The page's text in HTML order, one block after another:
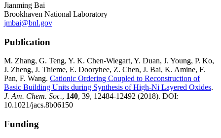
Jianming Bai
Brookhaven National Laboratory
jmbai@bnl.gov
Publication
M. Zhang, G. Teng, Y. K. Chen-Wiegart, Y. Duan, J. Young, P. Ko,
J. Zheng, J. Thieme, E. Dooryhee, Z. Chen, J. Bai, K. Amine, F.
Pan, F. Wang. Cationic Ordering Coupled to Reconstruction of
Basic Building Units during Synthesis of High-Ni Layered Oxides.
J. Am. Chem. Soc., 140, 39, 12484-12492 (2018). DOI:
10.1021/jacs.8b06150
Funding